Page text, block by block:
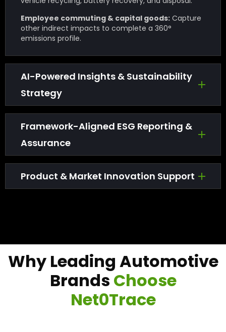
Employee commuting & capital goods: Capture
other indirect impacts to complete a 360°
emissions profile.
AI-Powered Insights & Sustainability
Strategy
Framework-Aligned ESG Reporting &
Assurance
Product & Market Innovation Support
Why Leading Automotive
Brands Choose
Net0Trace